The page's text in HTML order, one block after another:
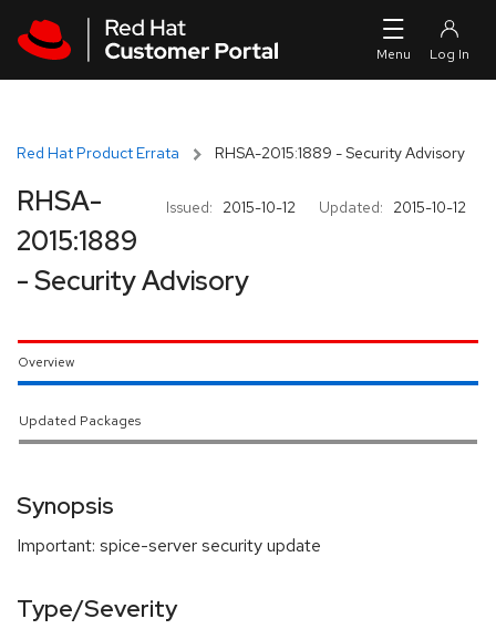
Red Hat Product Errata RHSA-2015:1889 - Security Advisory
Issued: 2015-10-12 Updated: 2015-10-12
RHSA-
2015:1889
- Security Advisory
Overview
Updated Packages
Synopsis
Important: spice-server security update
Type/Severity